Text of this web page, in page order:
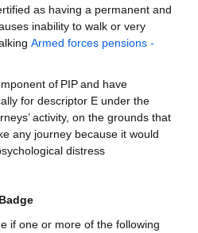
as having a permanent and
inability to walk or very
Armed forces pensions -
of PIP and have
for descriptor E under the
activity, on the grounds that
any journey because it would
distress
if one or more of the following